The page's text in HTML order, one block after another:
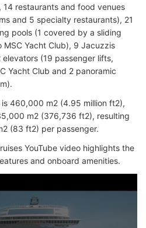
14 restaurants and food venues
and 5 specialty restaurants), 21
pools (1 covered by a sliding
Yacht Club), 9 Jacuzzis
(19 passenger lifts,
Yacht Club and 2 panoramic
is 460,000 m2 (4.95 million ft2),
m2 (376,736 ft2), resulting
(83 ft2) per passenger.
YouTube video highlights the
and onboard amenities.